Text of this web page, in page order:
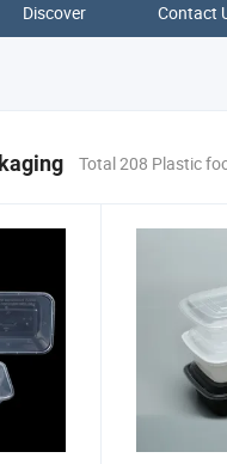
Discover Contact
Total 208 Plastic